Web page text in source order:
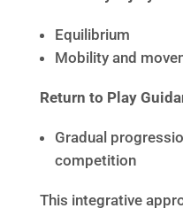
Equilibrium
Mobility and
Return to Play
Gradual
competition
This integrative